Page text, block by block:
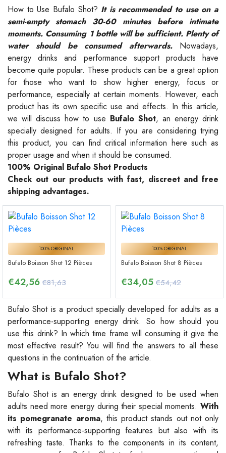
How to Use Bufalo Shot? It is recommended to use on a
semi-empty stomach 30-60 minutes before intimate
moments. Consuming 1 bottle will be sufficient. Plenty of
water should be consumed afterwards.Nowadays,
energy drinks and performance support products have
become quite popular. These products can be a great option
for those who want to show higher energy, focus or
performance, especially at certain moments. However, each
product has its own specific use and effects. In this article,
we will discuss how to use Bufalo Shot, an energy drink
specially designed for adults. If you are considering trying
this product, you can find critical information here such as
proper usage and when it should be consumed.
100% Original Bufalo Shot Products
Check out our products with fast, discreet and free
shipping advantages.
100% ORIGINAL
Bufalo Boisson Shot 12 Pièces
€42,56 €81,63
100% ORIGINAL
Bufalo Boisson Shot 8 Pièces
€34,05 €54,42
Bufalo Shot is a product specially developed for adults as a
performance-supporting energy drink. So how should you
use this drink? In which time frame will consuming it give the
most effective result? You will find the answers to all these
questions in the continuation of the article.
What is Bufalo Shot?
Bufalo Shot is an energy drink designed to be used when
adults need more energy during their special moments. With
its pomegranate aroma, this product stands out not only
with its performance-supporting features but also with its
refreshing taste. Thanks to the components in its content,